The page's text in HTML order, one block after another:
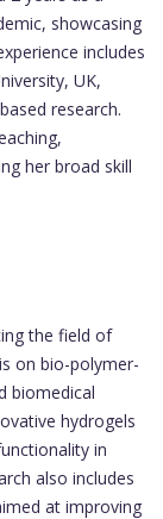
showcasing
includes
UK,
research.
her broad skill
the field of
on bio-polymer-
biomedical
hydrogels
in
also includes
at improving